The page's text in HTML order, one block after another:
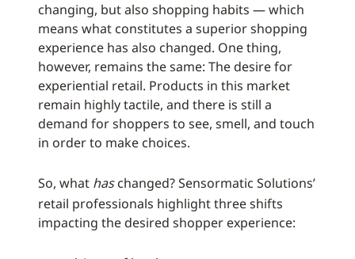
changing, but also shopping habits — which
means what constitutes a superior shopping
experience has also changed. One thing,
however, remains the same: The desire for
experiential retail. Products in this market
remain highly tactile, and there is still a
demand for shoppers to see, smell, and touch
in order to make choices.
So, what haschanged? Sensormatic Solutions’
retail professionals highlight three shifts
impacting the desired shopper experience: